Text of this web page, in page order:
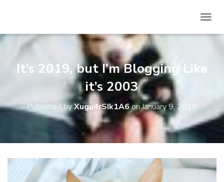
O
E
G
O
N
It’s 2019, but I’m Blogging Like
it’s 2003
Published byXugu4rSIk1A6onJanuary 9, 2019